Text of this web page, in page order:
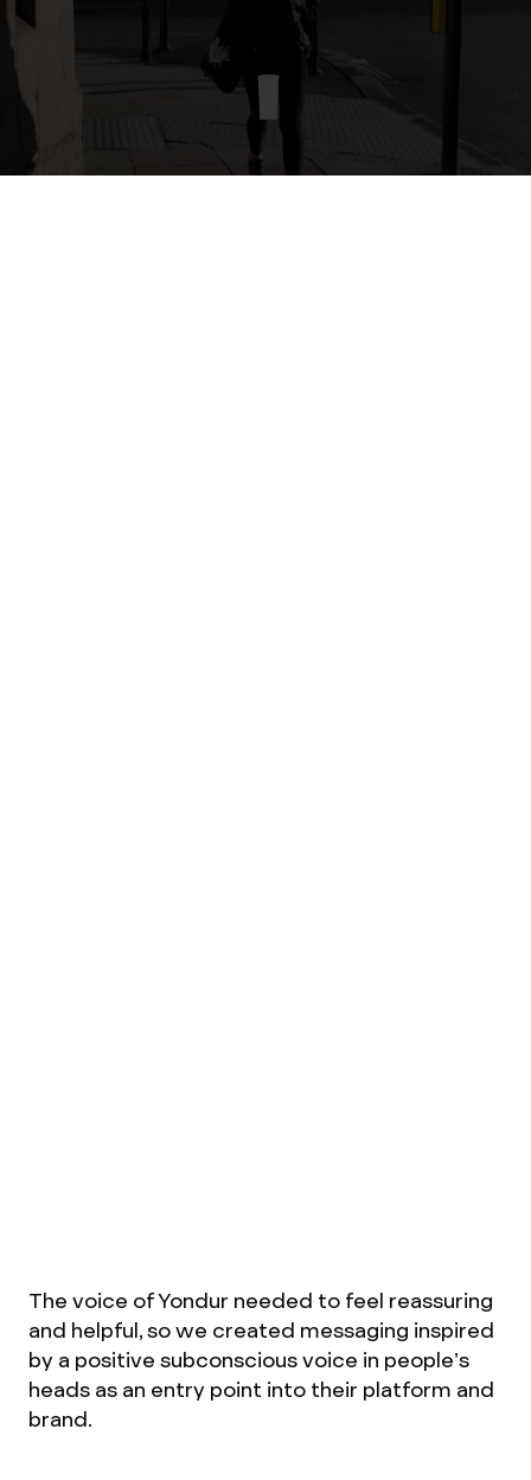
The voice of Yondur needed to feel reassuring
and helpful, so we created messaging inspired
by a positive subconscious voice in people’s
heads as an entry point into their platform and
brand.